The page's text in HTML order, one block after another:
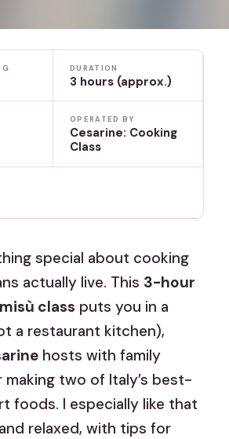
DURATION
3 hours (approx.)
OPERATED BY
Cesarine: Cooking
Class
special about cooking
actually live. This 3-hour
class puts you in a
a restaurant kitchen),
hosts with family
two of Italy’s best-
foods. I especially like that
relaxed, with tips for